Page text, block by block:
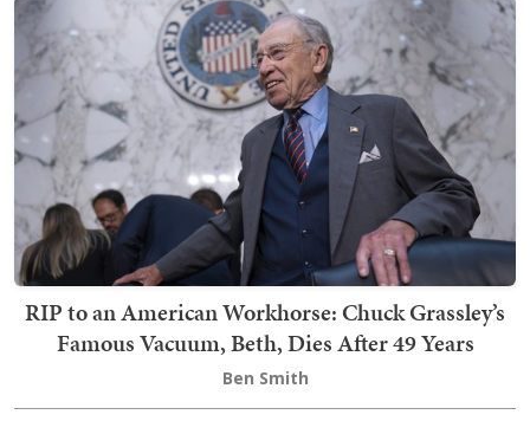
RIP to an American Workhorse: Chuck Grassley’s
Famous Vacuum, Beth, Dies After 49 Years
Ben Smith